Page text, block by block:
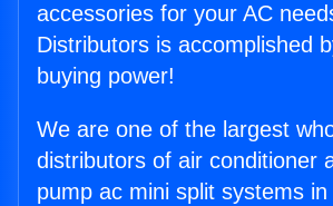
accessories for your AC
Distributors is accomplished
buying power!
We are one of the largest
distributors of air conditioner
pump ac mini split systems in